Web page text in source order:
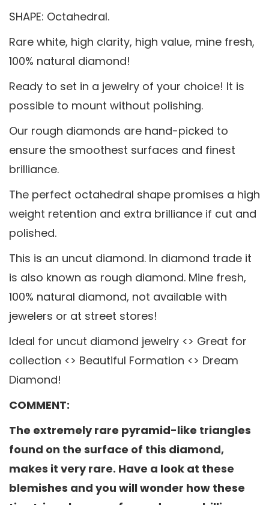
SHAPE: Octahedral.
Rare white, high clarity, high value, mine fresh,
100% natural diamond!
Ready to set in a jewelry of your choice! It is
possible to mount without polishing.
Our rough diamonds are hand-picked to
ensure the smoothest surfaces and finest
brilliance.
The perfect octahedral shape promises a high
weight retention and extra brilliance if cut and
polished.
This is an uncut diamond. In diamond trade it
is also known as rough diamond. Mine fresh,
100% natural diamond, not available with
jewelers or at street stores!
Ideal for uncut diamond jewelry <> Great for
collection <> Beautiful Formation <> Dream
Diamond!
COMMENT:
The extremely rare pyramid-like triangles
found on the surface of this diamond,
makes it very rare. Have a look at these
blemishes and you will wonder how these